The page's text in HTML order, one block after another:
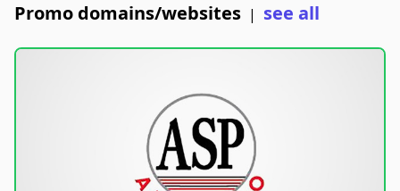
Promo domains/websites | see all